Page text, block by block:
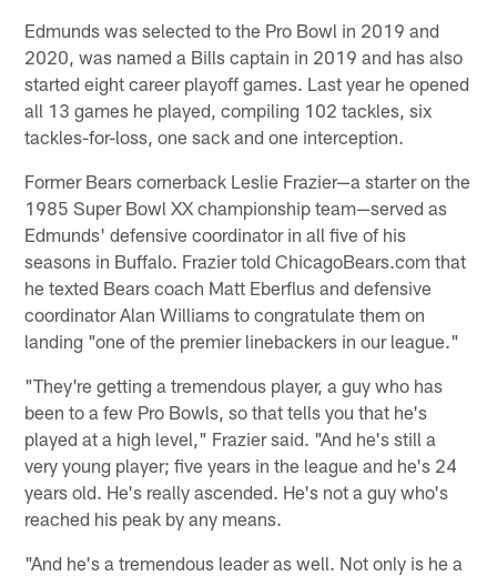
Edmunds was selected to the Pro Bowl in 2019 and
2020, was named a Bills captain in 2019 and has also
started eight career playoff games. Last year he opened
all 13 games he played, compiling 102 tackles, six
tackles-for-loss, one sack and one interception.
Former Bears cornerback Leslie Frazier—a starter on the
1985 Super Bowl XX championship team—served as
Edmunds' defensive coordinator in all five of his
seasons in Buffalo. Frazier told ChicagoBears.com that
he texted Bears coach Matt Eberflus and defensive
coordinator Alan Williams to congratulate them on
landing "one of the premier linebackers in our league."
"They're getting a tremendous player, a guy who has
been to a few Pro Bowls, so that tells you that he's
played at a high level," Frazier said. "And he's still a
very young player; five years in the league and he's 24
years old. He's really ascended. He's not a guy who's
reached his peak by any means.
"And he's a tremendous leader as well. Not only is he a